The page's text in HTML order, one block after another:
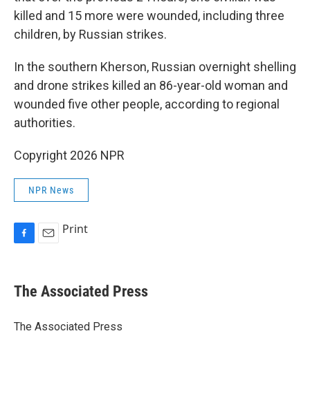
killed and 15 more were wounded, including three
children, by Russian strikes.
In the southern Kherson, Russian overnight shelling
and drone strikes killed an 86-year-old woman and
wounded five other people, according to regional
authorities.
Copyright 2026 NPR
NPR News
e
b
o
Print
The Associated Press
The Associated Press